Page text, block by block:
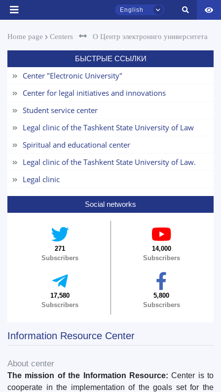
English
send
Home page Centers О Центр электроннго университета
БЫСТРЫЕ ССЫЛКИ
Center "Electronic University"
Center for legal initiatives and innovations
Student service center
Legal clinic of the Tashkent State University of Law
Spiritual and educational center
Legal clinic of the Tashkent State University of Law.
Legal clinic
Social networks
271
Subscribers
14,000
Subscribers
17,580
Subscribers
5,800
Subscribers
Information Resource Center
About center
The mission of the Information Resource:Center is to
cooperate in the implementation of the goals set for the
TSUL Admissions Chat
Online
Hello! Welcome to the TSUL
admissions chat.
Leave your admissions-related
inquiries here.
Choose a topic — specific questions
will appear:
5. Tuition fee (2)
7. Call-center (4)